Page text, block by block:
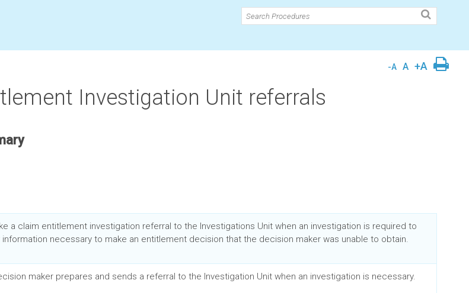
-A A +A
Investigation Unit referrals
a claim entitlement investigation referral to the Investigations Unit when an investigation is required to
information necessary to make an entitlement decision that the decision maker was unable to obtain.
maker prepares and sends a referral to the Investigation Unit when an investigation is necessary.